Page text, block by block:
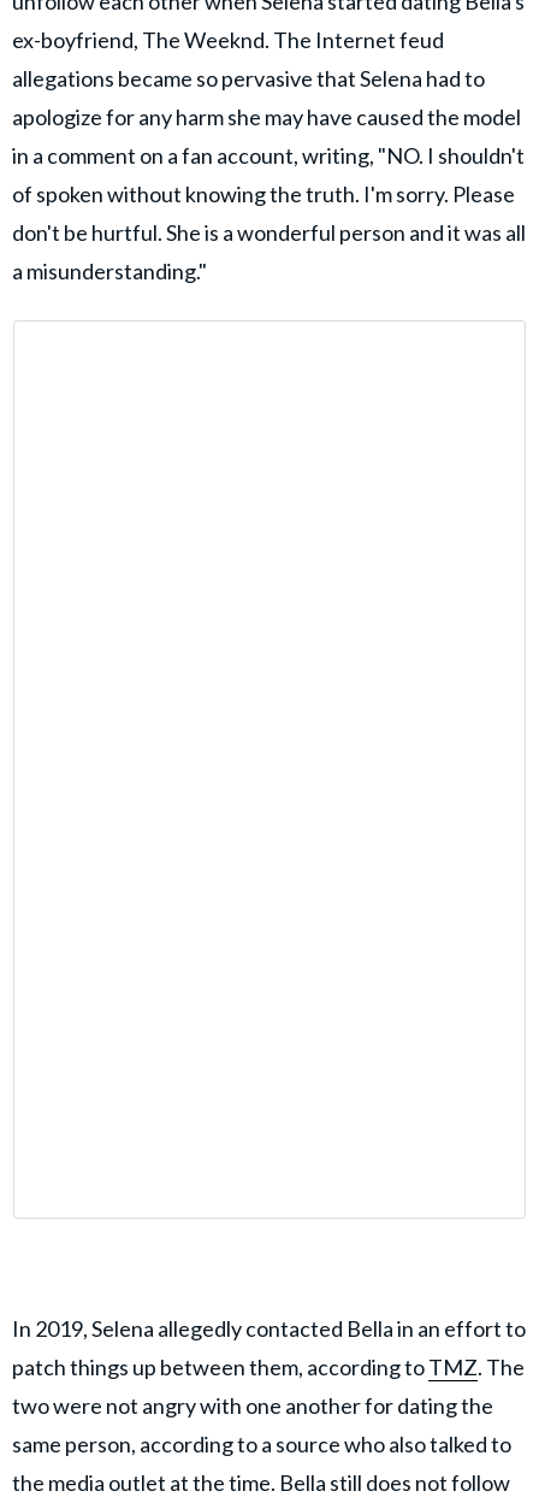
ex-boyfriend, The Weeknd. The Internet feud
allegations became so pervasive that Selena had to
apologize for any harm she may have caused the model
in a comment on a fan account, writing, "NO. I shouldn't
of spoken without knowing the truth. I'm sorry. Please
don't be hurtful. She is a wonderful person and it was all
a misunderstanding."
In 2019, Selena allegedly contacted Bella in an effort to
patch things up between them, according toTMZ. The
two were not angry with one another for dating the
same person, according to a source who also talked to
the media outlet at the time. Bella still does not follow